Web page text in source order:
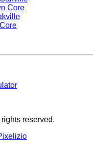
Core
reserved.